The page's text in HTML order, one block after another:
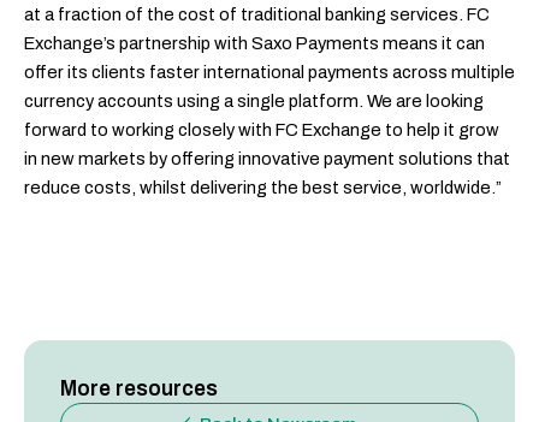
at a fraction of the cost of traditional banking services. FC
Exchange’s partnership with Saxo Payments means it can
offer its clients faster international payments across multiple
currency accounts using a single platform. We are looking
forward to working closely with FC Exchange to help it grow
in new markets by offering innovative payment solutions that
reduce costs, whilst delivering the best service, worldwide.”
More resources